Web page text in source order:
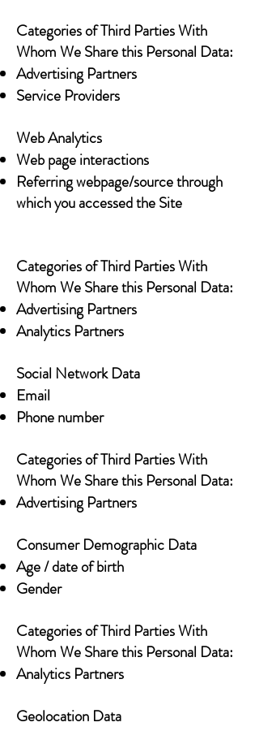
Categories of Third Parties With
Whom We Share this Personal Data:
Advertising Partners
Service Providers
Web Analytics
Web page interactions
Referring webpage/source through
which you accessed the Site
Categories of Third Parties With
Whom We Share this Personal Data:
Advertising Partners
Analytics Partners
Social Network Data
Email
Phone number
Categories of Third Parties With
Whom We Share this Personal Data:
Advertising Partners
Consumer Demographic Data
Age / date of birth
Gender
Categories of Third Parties With
Whom We Share this Personal Data:
Analytics Partners
Geolocation Data